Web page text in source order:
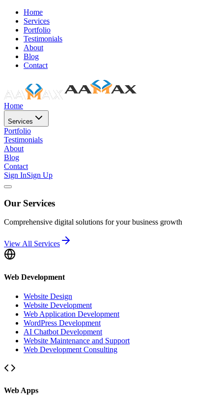
Home
Services
Portfolio
Testimonials
About
Blog
Contact
Home
Services
Portfolio
Testimonials
About
Blog
Contact
Sign InSign Up
Our Services
Comprehensive digital solutions for your business growth
View All Services
Web Development
Website Design
Website Development
Web Application Development
WordPress Development
AI Chatbot Development
Website Maintenance and Support
Web Development Consulting
Web Apps